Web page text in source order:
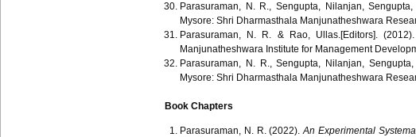
Parasuraman, N. R., Sengupta, Nilanjan,Sengupta,
Mysore: Shri Dharmasthala Manjunatheshwara
Parasuraman, N. R. & Rao, Ullas.[Editors]. (2012).
Manjunatheshwara Institute for Management
Parasuraman, N. R.,Sengupta, Nilanjan, Sengupta,
Mysore: Shri Dharmasthala Manjunatheshwara
Book Chapters
Parasuraman, N. R. (2022).An Experimental